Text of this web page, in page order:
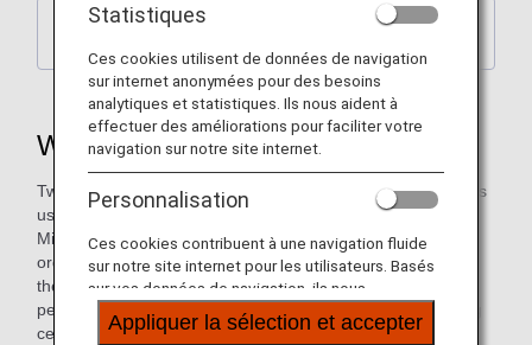
When You Are Not Receiving a One-Time
What Is Two-Step Authentication?
Two-step authentication is a mechanism in which customers
use a one-time password in addition to entering their ANA
Mileage Club membership number and web password in
order to authenticate their identity. Customers authenticate
their identity in this way for the purpose of preventing other
people from accessing their personal information and using
certain services under their name.
Statistiques
Ces cookies utilisent de données de navigation
sur internet anonymées pour des besoins
analytiques et statistiques. Ils nous aident à
effectuer des améliorations pour faciliter votre
navigation sur notre site internet.
Personnalisation
Ces cookies contribuent à une navigation fluide
sur notre site internet pour les utilisateurs. Basés
sur vos données de navigation, ils nous
permettent de fournir du contenu qui correspond
à vos intérêts personnels à travers nos sites
Appliquer la sélection et accepter